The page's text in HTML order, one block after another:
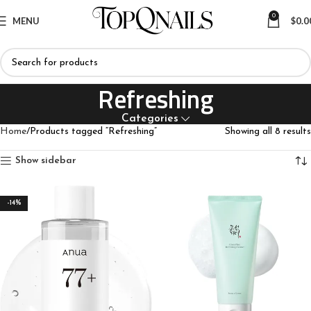
MENU 0 $
Refreshing
Categories
Home Products tagged “Refreshing” Showing all 8 results
Show sidebar
-14%